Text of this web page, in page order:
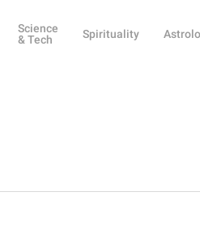
Science
& Tech
Spirituality